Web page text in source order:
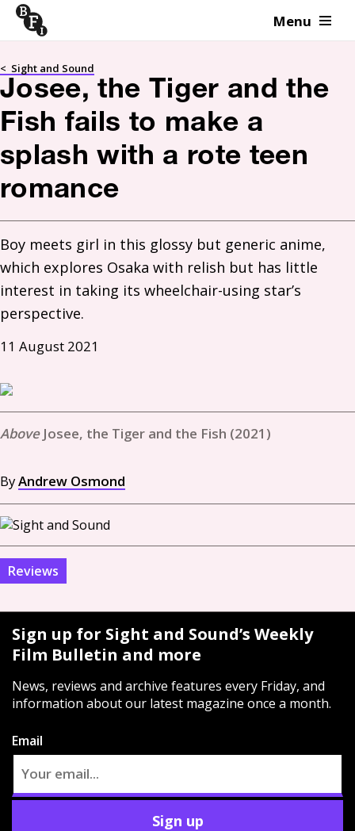
Skip to content Menu
< Sight and Sound
Josee, the Tiger and the
Fish fails to make a
splash with a rote teen
romance
Boy meets girl in this glossy but generic anime,
which explores Osaka with relish but has little
interest in taking its wheelchair-using star’s
perspective.
11 August 2021
Josee, the Tiger and the Fish (2021)
ByAndrew Osmond
Reviews
Sign up for Sight and Sound’s Weekly
Film Bulletin and more
News, reviews and archive features every Friday, and
information about our latest magazine once a month.
Email
Sign up